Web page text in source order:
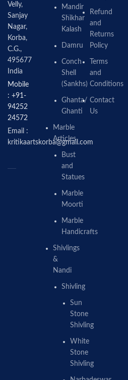
Velly,
Sanjay
Nagar,
Korba,
C.G.,
495677
India
Mobile
: +91-
94252
24572
Email :
kritikaartskorba@gmail.com
Mandir
Shikhar
Kalash
Damru
Conch
Shell
(Sankhs)
Ghanta/
Ghanti
Marble
Articles
Bust
and
Statues
Marble
Moorti
Marble
Handicrafts
Shivlings
&
Nandi
Shivling
Sun
Stone
Shivling
White
Stone
Shivling
Refund
and
Returns
Policy
Terms
and
Conditions
Contact
Us